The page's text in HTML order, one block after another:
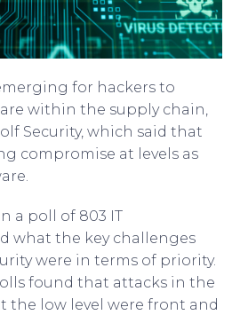
for hackers to
within the supply chain,
Security, which said that
compromise at levels as
a poll of 803 IT
what the key challenges
were in terms of priority.
found that attacks in the
the low level were front and